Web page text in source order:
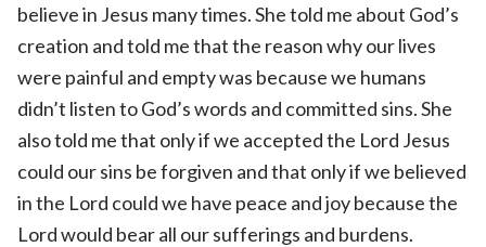
believe in Jesus many times. She told me about God’s
creation and told me that the reason why our lives
were painful and empty was because we humans
didn’t listen to God’s words and committed sins. She
also told me that only if we accepted the Lord Jesus
could our sins be forgiven and that only if we believed
in the Lord could we have peace and joy because the
Lord would bear all our sufferings and burdens.